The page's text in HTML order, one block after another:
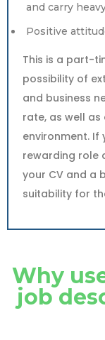
and carry
Positive
This is a part-
possibility of
and business
rate, as well
environment. If
rewarding role
your CV and a
suitability for
Why
job